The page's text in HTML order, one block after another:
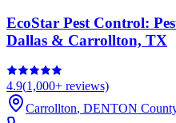
EcoStar Pest Control:
Dallas & Carrollton, TX
4.9(1,000+ reviews)
Carrollton, DENTON